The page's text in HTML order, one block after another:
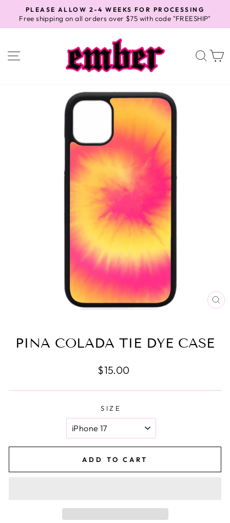
content
Pause
slideshow
PLEASE ALLOW 2-4 WEEKS FOR PROCESSING
Free shipping on all orders over $75 with code "FREESHIP"
SITE NAVIGATION
PINA COLADA TIE DYE CASE
Regular
$15.00
SIZE
ADD TO CART